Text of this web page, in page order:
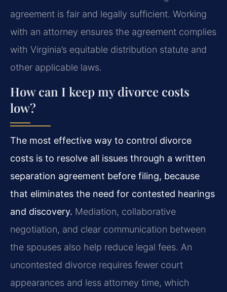
agreement is fair and legally sufficient. Working
with an attorney ensures the agreement complies
with Virginia’s equitable distribution statute and
other applicable laws.
How can I keep my divorce costs
low?
The most effective way to control divorce
costs is to resolve all issues through a written
separation agreement before filing, because
that eliminates the need for contested hearings
and discovery. Mediation, collaborative
negotiation, and clear communication between
the spouses also help reduce legal fees. An
uncontested divorce requires fewer court
appearances and less attorney time, which